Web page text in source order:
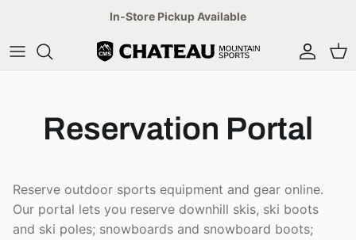
content
In-Store Pickup Available
Accessories
Lifestyle
Accessories
Lifestyle
Mens
Canada Goose
Dale of Norway
Salomon
Reserve now
Find a trail
Reservation Portal
Reserve outdoor sports equipment and gear online.
Our portal lets you reserve downhill skis, ski boots
and ski poles; snowboards and snowboard boots;